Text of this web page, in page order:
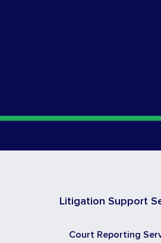
Litigation Support
Court Reporting